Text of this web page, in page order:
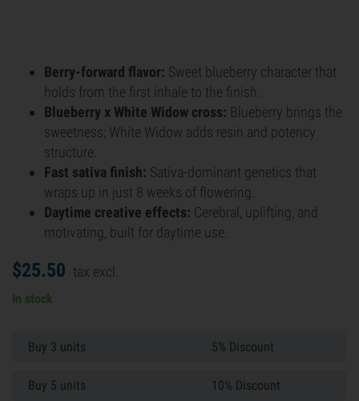
Berry-forward flavor: Sweet blueberry character that
holds from the first inhale to the finish.
Blueberry x White Widow cross: Blueberry brings the
sweetness; White Widow adds resin and potency
structure.
Fast sativa finish: Sativa-dominant genetics that
wraps up in just 8 weeks of flowering.
Daytime creative effects: Cerebral, uplifting, and
motivating, built for daytime use.
$25.50 tax excl.
In stock
Buy 3 units 5% Discount
Buy 5 units 10% Discount